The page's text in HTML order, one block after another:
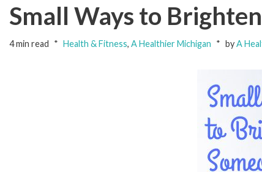
Small Ways to Brighten
4 min read Health & Fitness, A Healthier Michigan byA